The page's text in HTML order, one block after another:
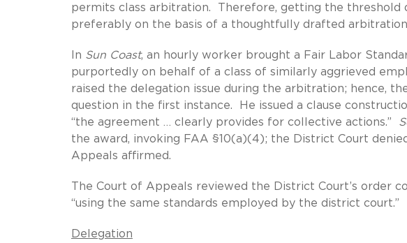
permits class arbitration. Therefore, getting the threshold
preferably on the basis of a thoughtfully drafted
In Sun Coast, an hourly worker brought a Fair Labor
purportedly on behalf of a class of similarly aggrieved
raised the delegation issue during the arbitration; hence,
question in the first instance. He issued a clause
“the agreement … clearly provides for collective actions.”
the award, invoking FAA §10(a)(4); the District Court
Appeals affirmed.
The Court of Appeals reviewed the District Court’s order
“using the same standards employed by the district court.”
Delegation